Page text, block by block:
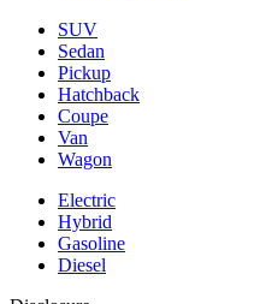
SUV
Sedan
Pickup
Hatchback
Coupe
Van
Wagon
Electric
Hybrid
Gasoline
Diesel